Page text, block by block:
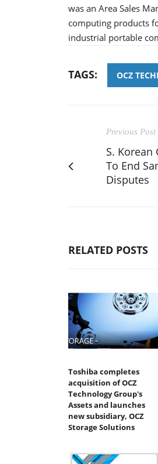
was an Area Sales
computing products
industrial portable
TAGS: OCZ
Previous Post
S. Korean
To End
Disputes
RELATED POSTS
Toshiba completes
acquisition of OCZ
Technology Group's
Assets and launches
new subsidiary, OCZ
Storage Solutions